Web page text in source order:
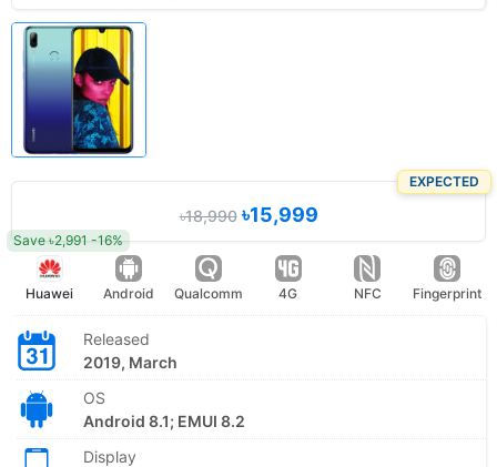
EXPECTED
৳18,990৳15,999
Save ৳2,991 -16%
Huawei Android Qualcomm 4G NFC Fingerprint
Released
2019, March
OS
Android 8.1; EMUI 8.2
Display